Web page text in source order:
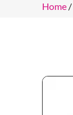
Home /